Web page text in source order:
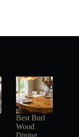
Best Burl
Wood
Dining